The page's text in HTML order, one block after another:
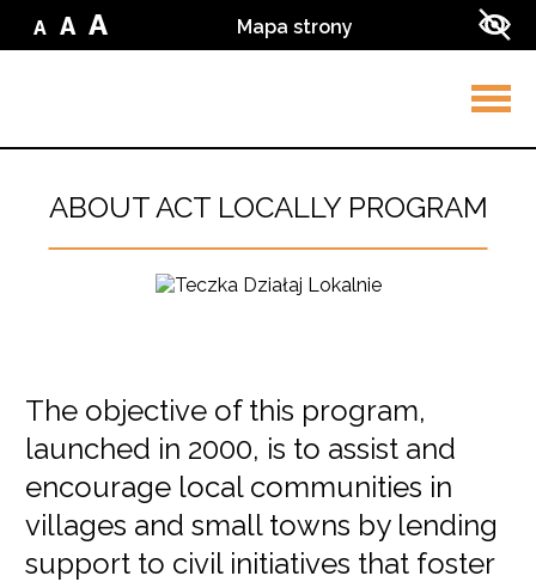
Przejdź do treści
Przejdź do wyszukiwarki
AZmień
wielkość
AZmień
wielkość
AZmień
wielkość
Mapa strony
ABOUT ACT LOCALLY PROGRAM
Główna
treść
The objective of this program,
launched in 2000, is to assist and
encourage local communities in
villages and small towns by lending
support to civil initiatives that foster